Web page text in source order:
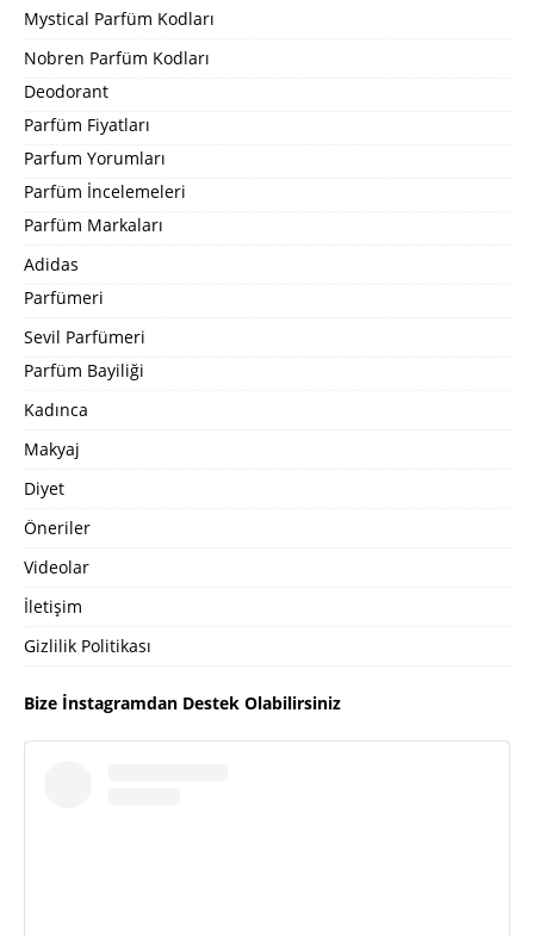
Mystical Parfüm Kodları
Nobren Parfüm Kodları
Deodorant
Parfüm Fiyatları
Parfum Yorumları
Parfüm İncelemeleri
Parfüm Markaları
Adidas
Parfümeri
Sevil Parfümeri
Parfüm Bayiliği
Kadınca
Makyaj
Diyet
Öneriler
Videolar
İletişim
Gizlilik Politikası
Bize İnstagramdan Destek Olabilirsiniz